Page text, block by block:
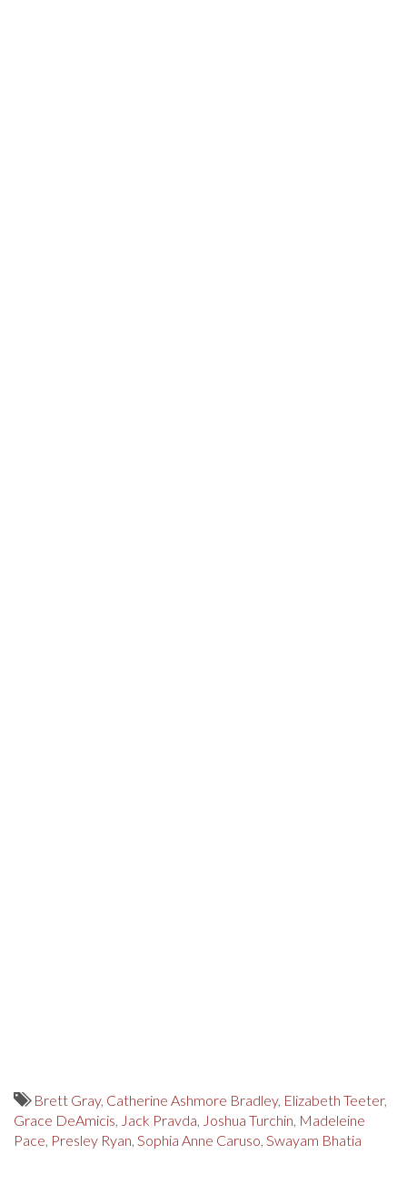
Brett Gray, Catherine Ashmore Bradley, Elizabeth Teeter,
Grace DeAmicis, Jack Pravda, Joshua Turchin, Madeleine
Pace, Presley Ryan, Sophia Anne Caruso, Swayam Bhatia